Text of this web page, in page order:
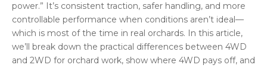
power.” It’s consistent traction, safer handling, and more
controllable performance when conditions aren’t ideal—
which is most of the time in real orchards. In this article,
we’ll break down the practical differences between 4WD
and 2WD for orchard work, show where 4WD pays off, and